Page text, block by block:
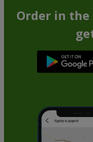
Order in the